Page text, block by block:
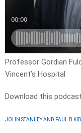
Professor Gordian
Vincent’s Hospital
Download this podcast
JOHN STANLEY AND PAUL B